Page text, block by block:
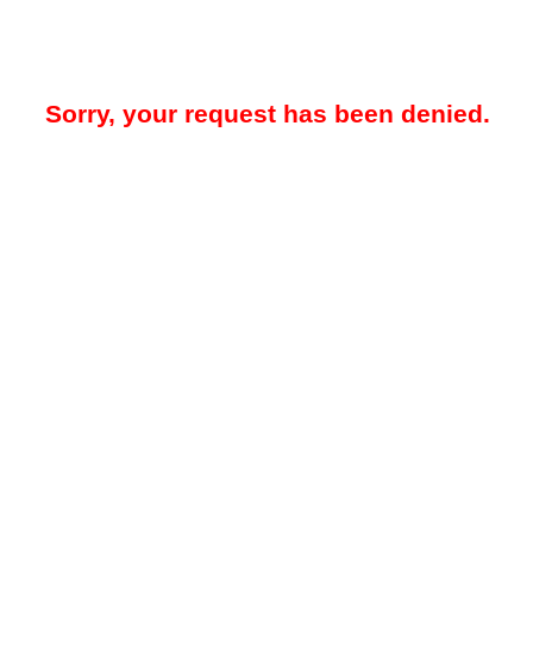
Sorry, your request has been denied.